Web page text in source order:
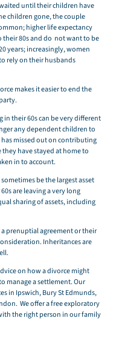
until their children have
children gone, the couple
higher life expectancy
their 80s and do not want to be
years; increasingly, women
rely on their husbands
makes it easier to end the
their 60s can be very different
any dependent children to
missed out on contributing
have stayed at home to
in to account.
be the largest asset
are leaving a very long
sharing of assets, including
a prenuptial agreement or their
Inheritances are
on how a divorce might
manage a settlement. Our
in Ipswich, Bury St Edmunds,
We offer a free exploratory
the right person in our family